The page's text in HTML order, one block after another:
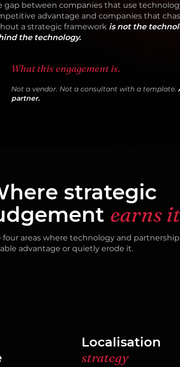
gap between companies that use
advantage and companies that
a strategic framework is not the
the technology.
What this engagement is.
Not a vendor. Not a consultant with a template.
partner.
strategic
earns
four areas where technology and
advantage or quietly erode it.
Localisation
strategy